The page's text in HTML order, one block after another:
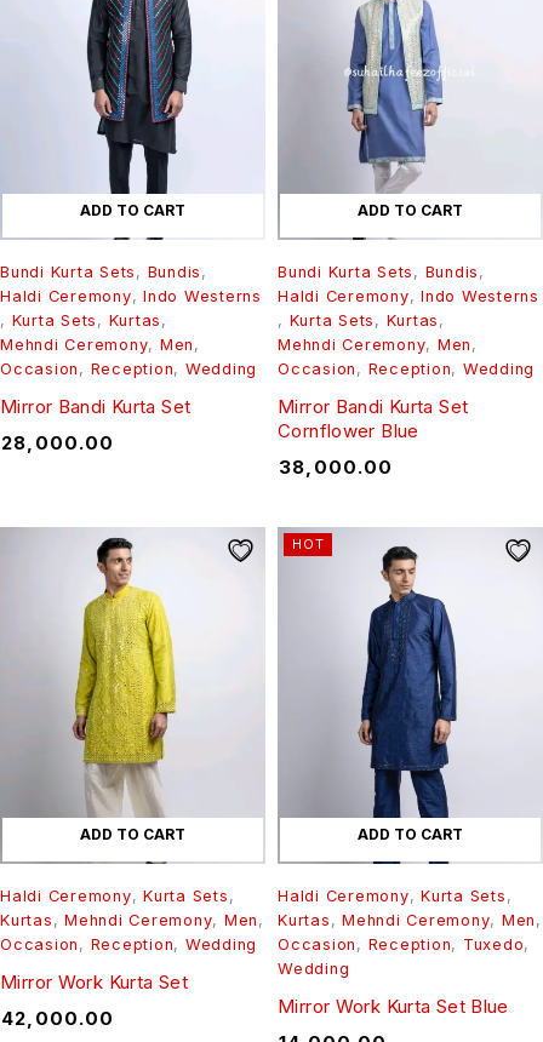
ADD TO CART
Bundi Kurta Sets , Bundis ,
Haldi Ceremony, Indo Westerns
, Kurta Sets , Kurtas ,
Mehndi Ceremony, Men ,
Occasion , Reception, Wedding
Mirror Bandi Kurta Set
28,000.00
ADD TO CART
Bundi Kurta Sets , Bundis ,
Haldi Ceremony, Indo Westerns
, Kurta Sets , Kurtas ,
Mehndi Ceremony, Men ,
Occasion , Reception, Wedding
Mirror Bandi Kurta Set
Cornflower Blue
38,000.00
ADD TO CART
Haldi Ceremony, Kurta Sets ,
Kurtas , Mehndi Ceremony, Men ,
Occasion , Reception, Wedding
Mirror Work Kurta Set
42,000.00
HOT
ADD TO CART
Haldi Ceremony, Kurta Sets ,
Kurtas , Mehndi Ceremony, Men ,
Occasion , Reception, Tuxedo,
Wedding
Mirror Work Kurta Set Blue